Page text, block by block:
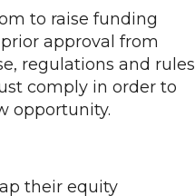
to raise funding
approval from
regulations and rules
comply in order to
opportunity.
their equity